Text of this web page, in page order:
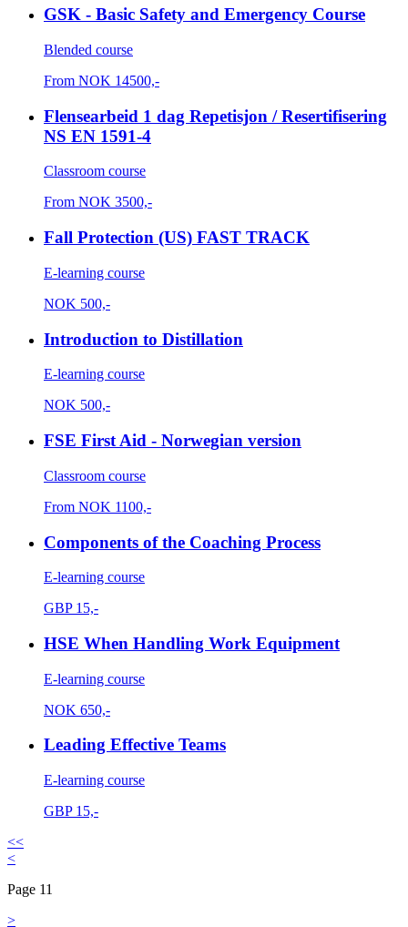
GSK - Basic Safety and Emergency Course
Blended course
From NOK 14500,-
Flensearbeid 1 dag Repetisjon / Resertifisering
NS EN 1591-4
Classroom course
From NOK 3500,-
Fall Protection (US) FAST TRACK
E-learning course
NOK 500,-
Introduction to Distillation
E-learning course
NOK 500,-
FSE First Aid - Norwegian version
Classroom course
From NOK 1100,-
Components of the Coaching Process
E-learning course
GBP 15,-
HSE When Handling Work Equipment
E-learning course
NOK 650,-
Leading Effective Teams
E-learning course
GBP 15,-
<<
<
Page 11
>